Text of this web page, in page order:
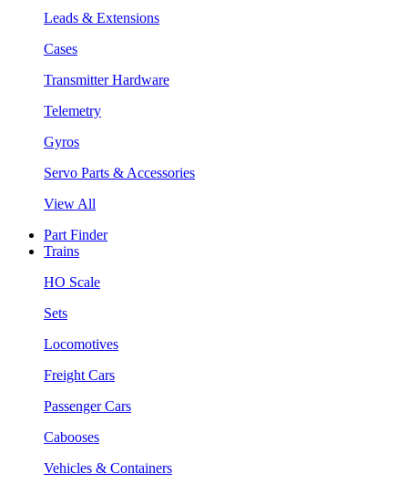
Leads & Extensions
Cases
Transmitter Hardware
Telemetry
Gyros
Servo Parts & Accessories
View All
Part Finder
Trains
HO Scale
Sets
Locomotives
Freight Cars
Passenger Cars
Cabooses
Vehicles & Containers